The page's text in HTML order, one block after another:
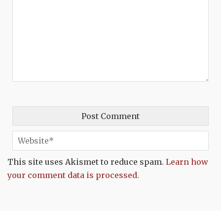
This site uses Akismet to reduce spam. Learn how
your comment data is processed.